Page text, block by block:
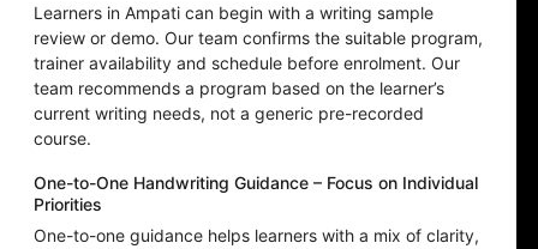
Learners in Ampati can begin with a writing sample
review or demo. Our team confirms the suitable program,
trainer availability and schedule before enrolment. Our
team recommends a program based on the learner’s
current writing needs, not a generic pre-recorded
course.
One-to-One Handwriting Guidance – Focus on Individual
Priorities
One-to-one guidance helps learners with a mix of clarity,